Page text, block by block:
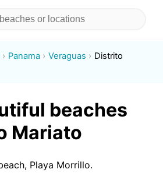
Panama Veraguas
Distrito
beaches
Mariato
Playa Morrillo.